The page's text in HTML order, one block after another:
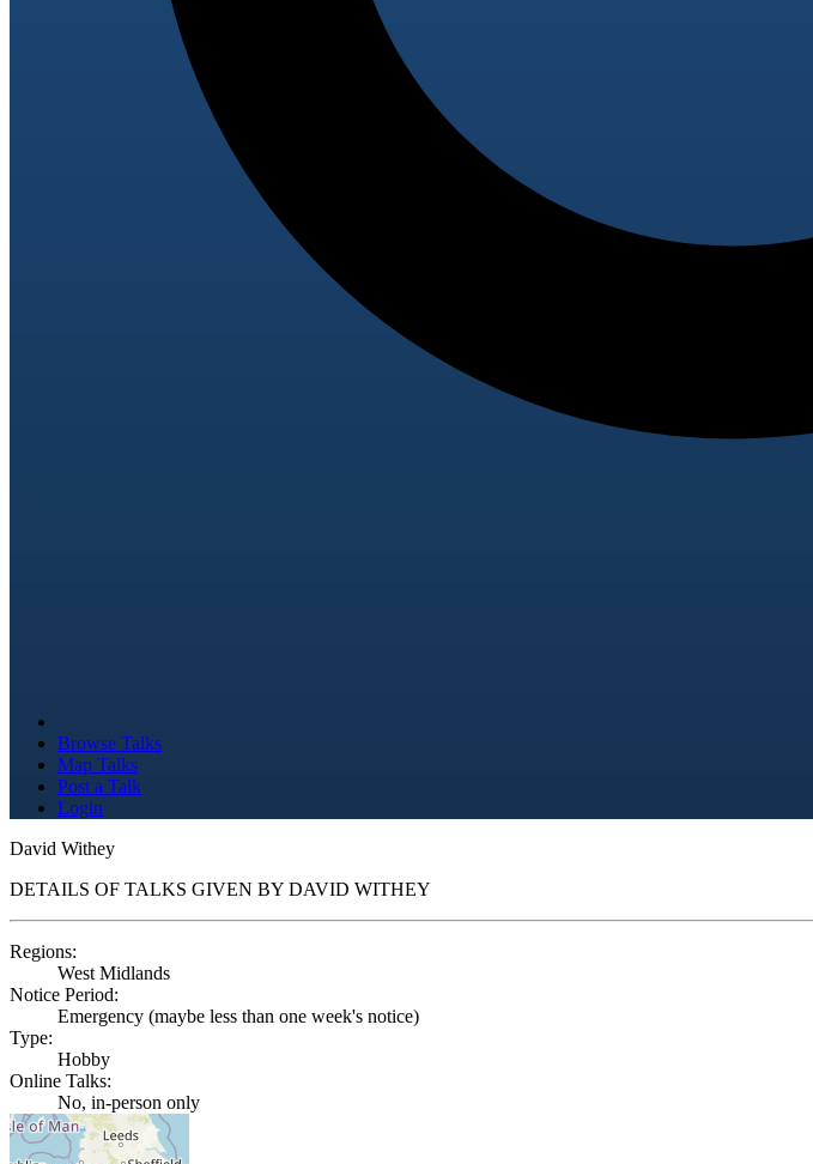
Browse Talks
Map Talks
Post a Talk
Login
David Withey
DETAILS OF TALKS GIVEN BY DAVID WITHEY
Regions:
West Midlands
Notice Period:
Emergency (maybe less than one week's notice)
Type:
Hobby
Online Talks:
No, in-person only